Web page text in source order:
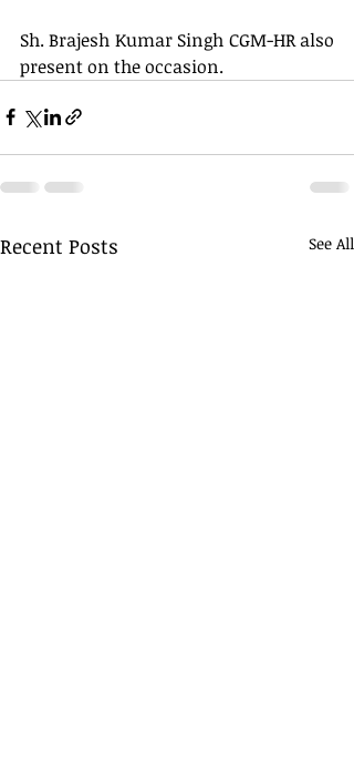
Sh. Brajesh Kumar Singh CGM-HR also
present on the occasion.
Recent Posts See All